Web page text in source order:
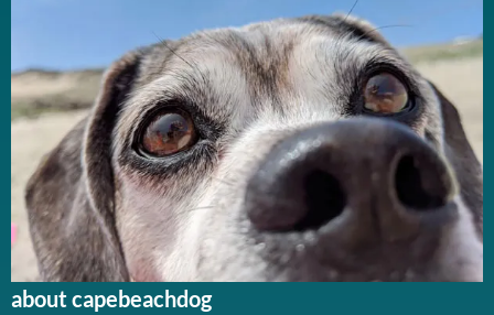
about capebeachdog